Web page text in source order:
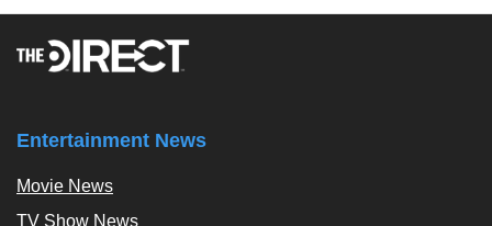
Entertainment News
Movie News
TV Show News